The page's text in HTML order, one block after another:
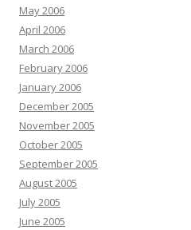
May 2006
April 2006
March 2006
February 2006
January 2006
December 2005
November 2005
October 2005
September 2005
August 2005
July 2005
June 2005